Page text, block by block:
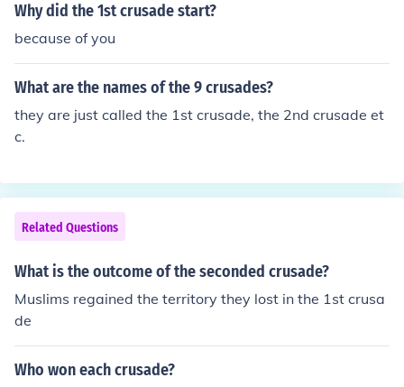
Why did the 1st crusade start?
because of you
What are the names of the 9 crusades?
they are just called the 1st crusade, the 2nd crusade et
c.
Related Questions
What is the outcome of the seconded crusade?
Muslims regained the territory they lost in the 1st crusa
de
Who won each crusade?